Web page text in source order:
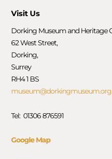
Visit Us
Dorking Museum and Heritage
62 West Street,
Dorking,
Surrey
RH4 1 BS
Tel: 01306 876591
Google Map